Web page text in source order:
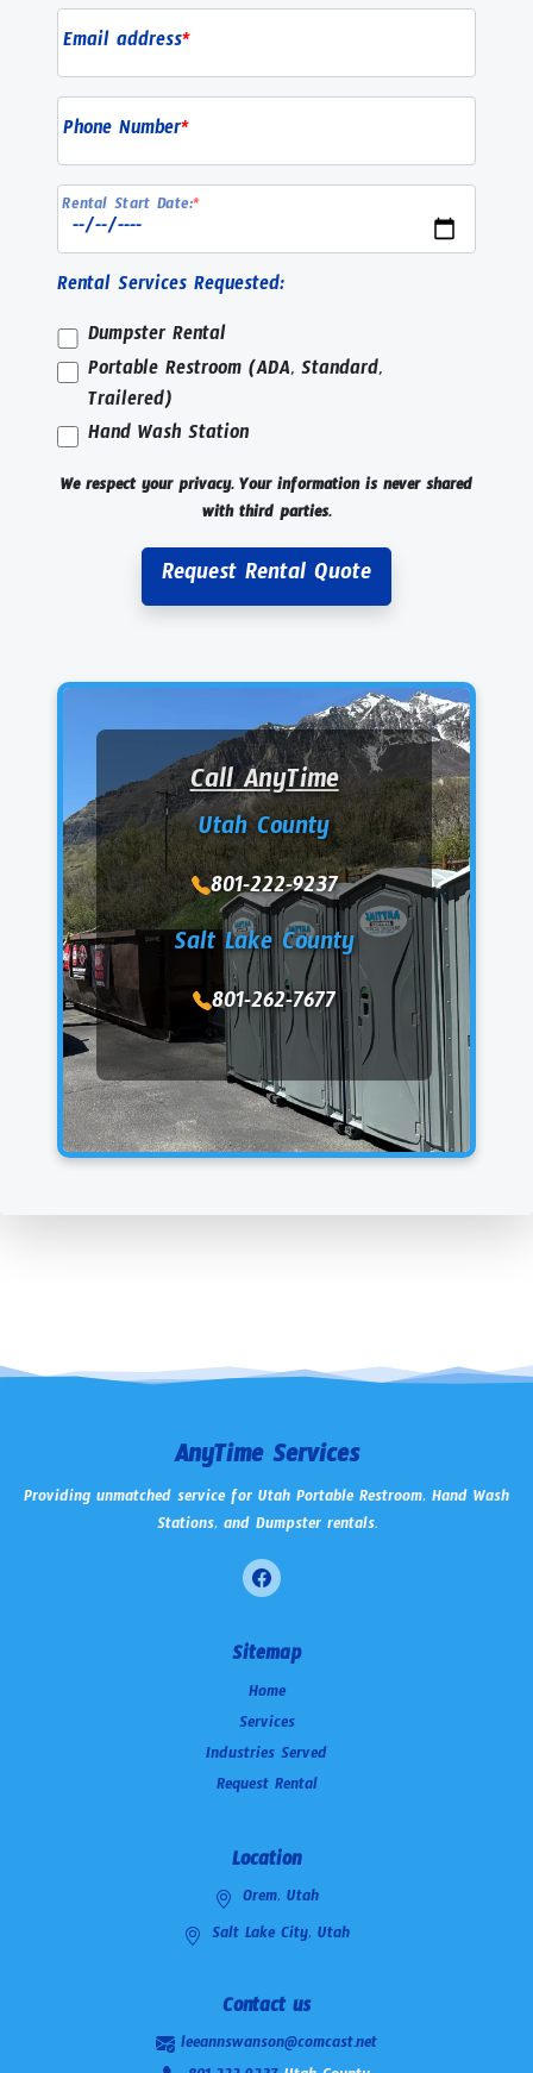
Email address*
Phone Number*
Rental Start Date:*
Rental Services Requested:
Dumpster Rental
Portable Restroom (ADA, Standard,
Trailered)
Hand Wash Station
We respect your privacy. Your information is never shared
with third parties.
Request Rental Quote
Call AnyTime
Utah County
801-222-9237
Salt Lake County
801-262-7677
AnyTime Services
Providing unmatched service for Utah Portable Restroom, Hand Wash
Stations, and Dumpster rentals.
Sitemap
Home
Services
Industries Served
Request Rental
Location
Orem, Utah
Salt Lake City, Utah
Contact us
leeannswanson@comcast.net